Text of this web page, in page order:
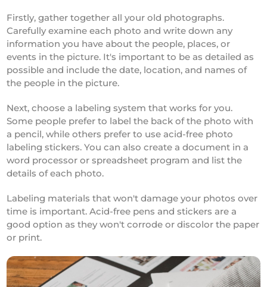
Firstly, gather together all your old photographs.
Carefully examine each photo and write down any
information you have about the people, places, or
events in the picture. It's important to be as detailed as
possible and include the date, location, and names of
the people in the picture.
Next, choose a labeling system that works for you.
Some people prefer to label the back of the photo with
a pencil, while others prefer to use acid-free photo
labeling stickers. You can also create a document in a
word processor or spreadsheet program and list the
details of each photo.
Labeling materials that won't damage your photos over
time is important. Acid-free pens and stickers are a
good option as they won't corrode or discolor the paper
or print.